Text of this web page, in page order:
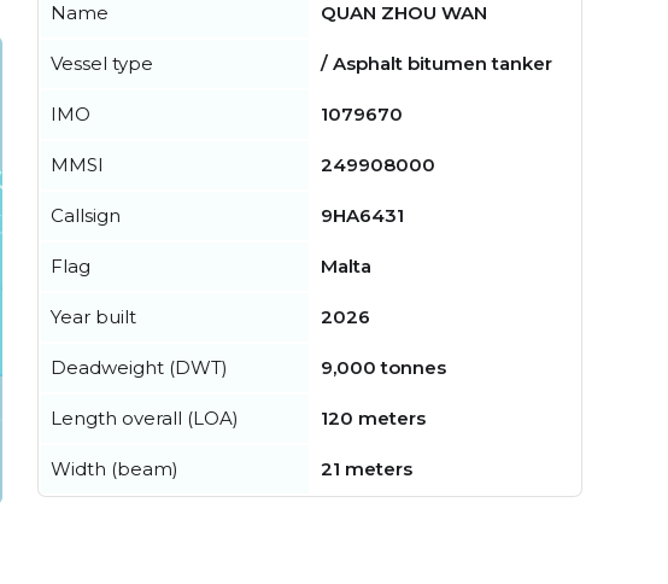
Name QUAN ZHOU WAN
Vessel type / Asphalt bitumen tanker
IMO 1079670
MMSI 249908000
Callsign 9HA6431
Flag Malta
Year built 2026
Deadweight (DWT) 9,000 tonnes
Length overall (LOA) 120 meters
Width (beam) 21 meters